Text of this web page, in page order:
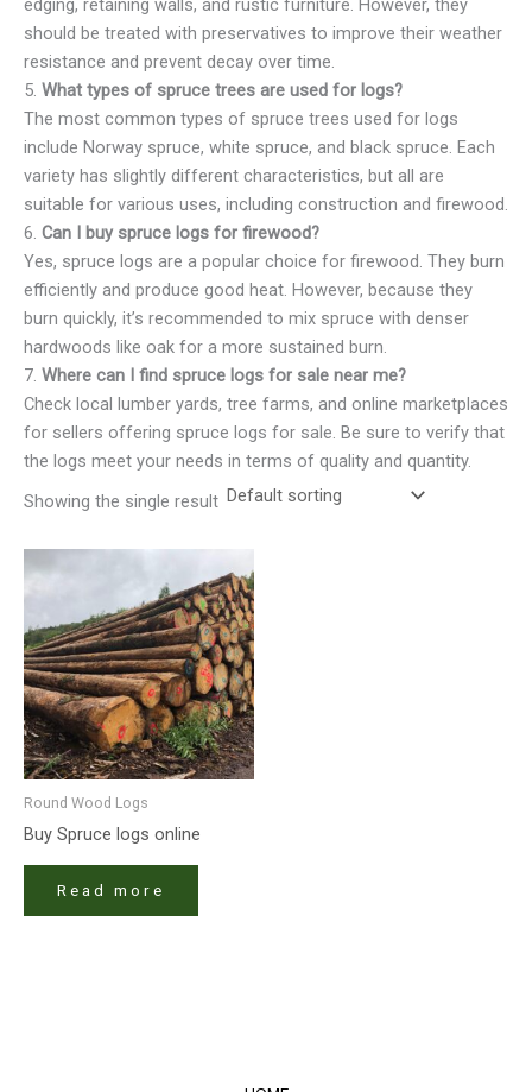
edging, retaining walls, and rustic furniture. However, they
should be treated with preservatives to improve their weather
resistance and prevent decay over time.
5. What types of spruce trees are used for logs?
The most common types of spruce trees used for logs
include Norway spruce, white spruce, and black spruce. Each
variety has slightly different characteristics, but all are
suitable for various uses, including construction and firewood.
6. Can I buy spruce logs for firewood?
Yes, spruce logs are a popular choice for firewood. They burn
efficiently and produce good heat. However, because they
burn quickly, it’s recommended to mix spruce with denser
hardwoods like oak for a more sustained burn.
7. Where can I find spruce logs for sale near me?
Check local lumber yards, tree farms, and online marketplaces
for sellers offering spruce logs for sale. Be sure to verify that
the logs meet your needs in terms of quality and quantity.
Showing the single result
Round Wood Logs
Buy Spruce logs online
Read more